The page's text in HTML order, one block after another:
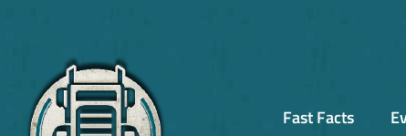
Fast Facts